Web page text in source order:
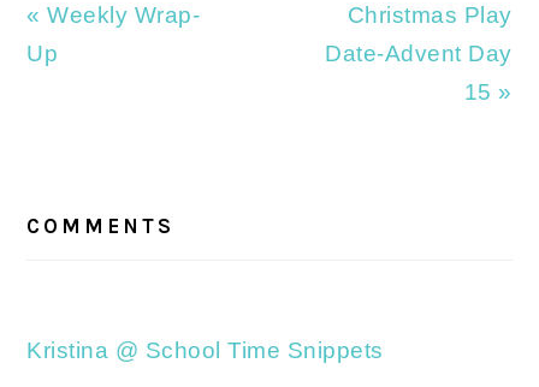
Previous
Post:
« Weekly Wrap-
Up
Next
Post:
Christmas Play
Date-Advent Day
15 »
INTERACTIONS
COMMENTS
Kristina @ School Time Snippets